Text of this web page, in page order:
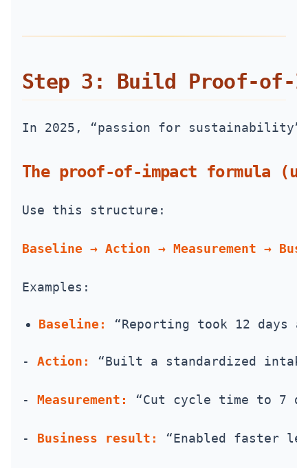
Step 3: Build
In 2025, “passion for
The proof-of-impact formula
Use this structure:
Baseline → Action → Measurement →
Examples:
Baseline: “Reporting took 12 days
- Action: “Built a standardized
- Measurement: “Cut cycle time to 7
- Business result: “Enabled faster